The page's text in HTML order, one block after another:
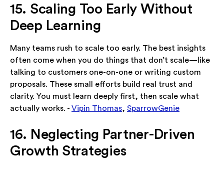
15. Scaling Too Early Without
Deep Learning
Many teams rush to scale too early. The best insights
often come when you do things that don’t scale—like
talking to customers one-on-one or writing custom
proposals. These small efforts build real trust and
clarity. You must learn deeply first, then scale what
actually works. - Vipin Thomas, SparrowGenie
16. Neglecting Partner-Driven
Growth Strategies